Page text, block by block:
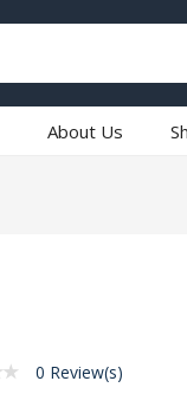
About Us
0 Review(s)